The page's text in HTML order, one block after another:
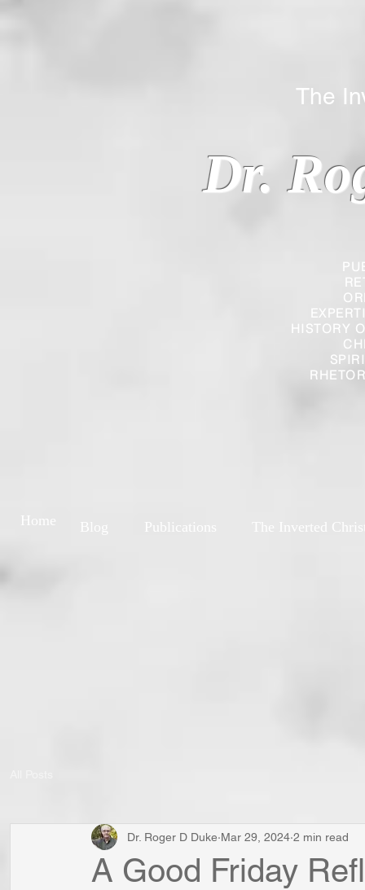
HISTORY
Dr.
The
Publications The Inverted
Home
A Good Friday
Dr. Roger D Duke Mar 29, 2024 2 min read